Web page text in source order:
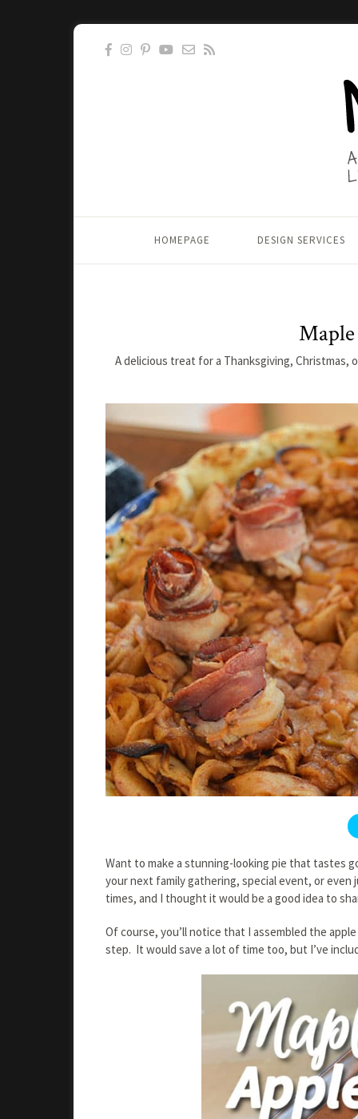
HOMEPAGE DESIGN SERVICES
A delicious treat for a Thanksgiving, Christmas,
Want to make a stunning-looking pie that tastes
your next family gathering, special event, or even
times, and I thought it would be a good idea to
Of course, you’ll notice that I assembled the
step. It would save a lot of time too, but I’ve